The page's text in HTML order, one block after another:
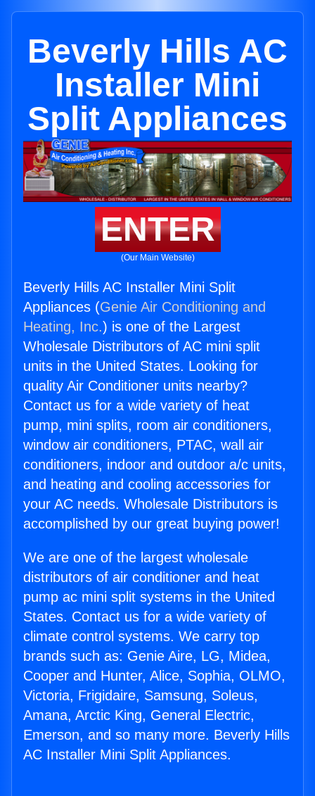
Beverly Hills AC
Installer Mini
Split Appliances
ENTER
(Our Main Website)
Beverly Hills AC Installer Mini Split
Appliances (Genie Air Conditioning and
Heating, Inc.) is one of the Largest
Wholesale Distributors of AC mini split
units in the United States. Looking for
quality Air Conditioner units nearby?
Contact us for a wide variety of heat
pump, mini splits, room air conditioners,
window air conditioners, PTAC, wall air
conditioners, indoor and outdoor a/c units,
and heating and cooling accessories for
your AC needs. Wholesale Distributors is
accomplished by our great buying power!
We are one of the largest wholesale
distributors of air conditioner and heat
pump ac mini split systems in the United
States. Contact us for a wide variety of
climate control systems. We carry top
brands such as: Genie Aire, LG, Midea,
Cooper and Hunter, Alice, Sophia, OLMO,
Victoria, Frigidaire, Samsung, Soleus,
Amana, Arctic King, General Electric,
Emerson, and so many more. Beverly Hills
AC Installer Mini Split Appliances.